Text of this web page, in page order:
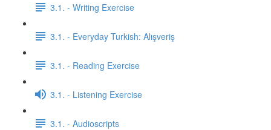
3.1. - Writing Exercise
3.1. - Everyday Turkish: Alışveriş
3.1. - Reading Exercise
3.1. - Listening Exercise
3.1. - Audioscripts